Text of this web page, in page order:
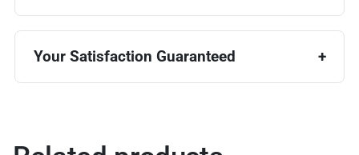
Your Satisfaction Guaranteed